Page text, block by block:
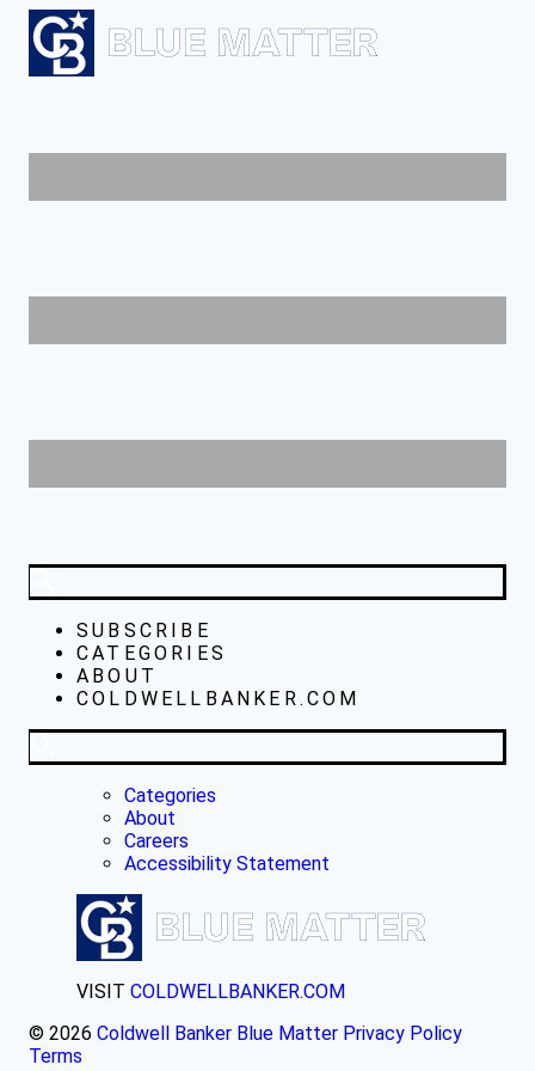
SUBSCRIBE
CATEGORIES
ABOUT
COLDWELLBANKER.COM
Categories
About
Careers
Accessibility Statement
VISIT COLDWELLBANKER.COM
© 2026 Coldwell Banker Blue Matter Privacy Policy
Terms